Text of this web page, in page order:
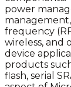
power
management,
frequency
wireless, and
device
products
flash, serial